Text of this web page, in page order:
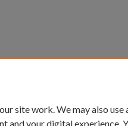
site work. We may also
and your digital experience.